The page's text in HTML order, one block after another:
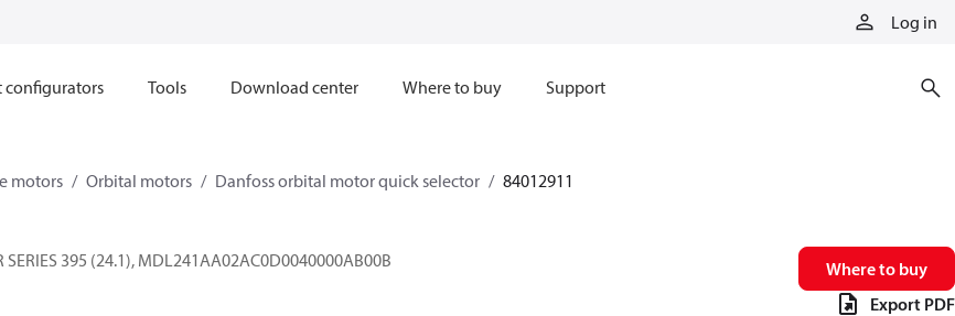
Log in
configurators Tools Download center Where to buy Support
motors Orbital motors Danfoss orbital motor quick selector 84012911
SERIES 395 (24.1), MDL241AA02AC0D0040000AB00B
Where to buy
Export PDF